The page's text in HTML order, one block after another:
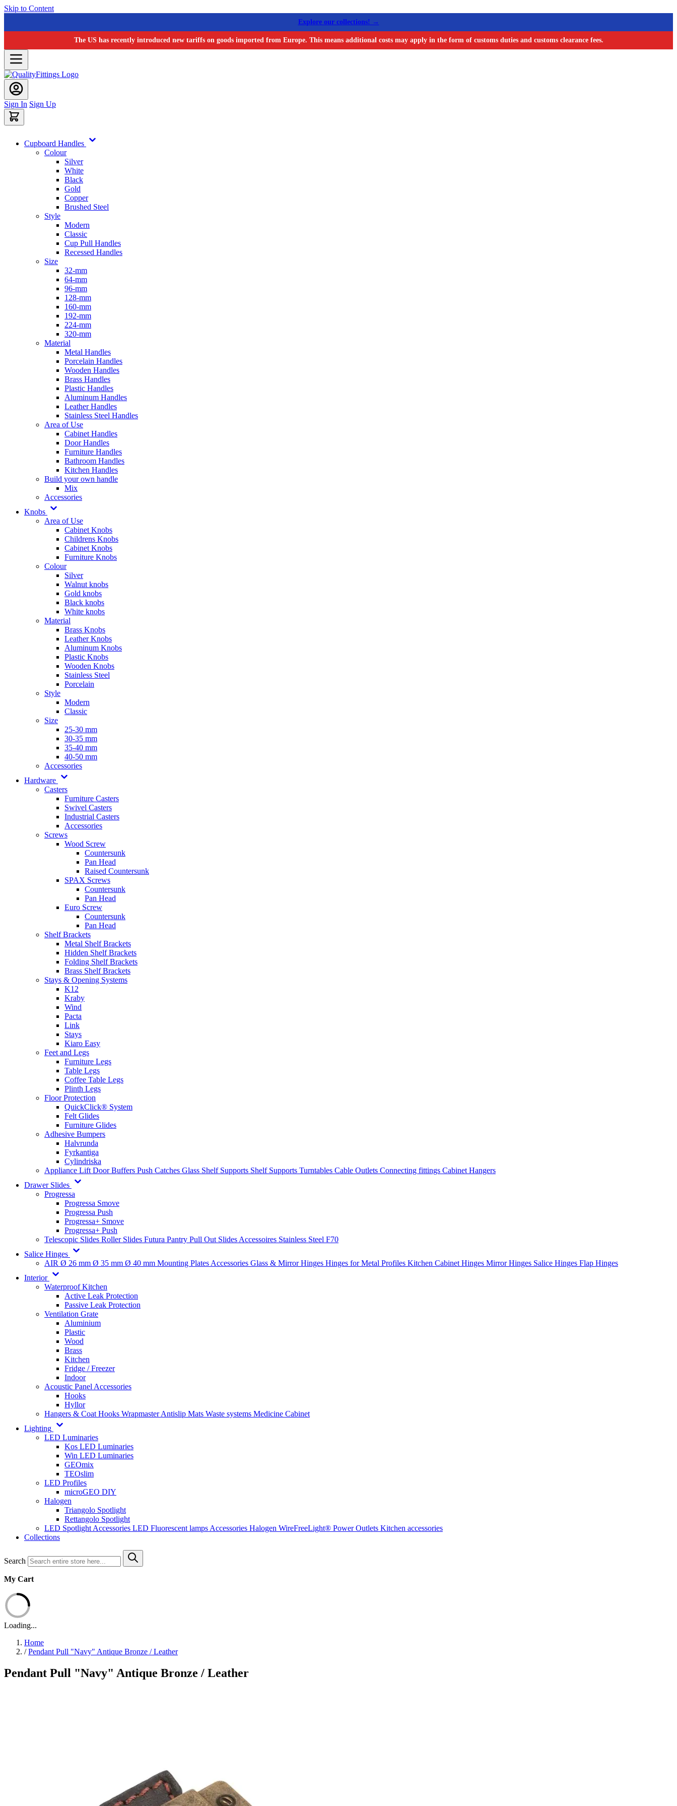
Skip to Content
Explore our collections! →
The US has recently introduced new tariffs on goods imported from Europe. This means additional costs may apply in the form of customs duties and customs clearance fees.
Sign In Sign Up
Cupboard Handles
Colour
Silver
White
Black
Gold
Copper
Brushed Steel
Style
Modern
Classic
Cup Pull Handles
Recessed Handles
Size
32-mm
64-mm
96-mm
128-mm
160-mm
192-mm
224-mm
320-mm
Material
Metal Handles
Porcelain Handles
Wooden Handles
Brass Handles
Plastic Handles
Aluminum Handles
Leather Handles
Stainless Steel Handles
Area of Use
Cabinet Handles
Door Handles
Furniture Handles
Bathroom Handles
Kitchen Handles
Build your own handle
Mix
Accessories
Knobs
Area of Use
Cabinet Knobs
Childrens Knobs
Cabinet Knobs
Furniture Knobs
Colour
Silver
Walnut knobs
Gold knobs
Black knobs
White knobs
Material
Brass Knobs
Leather Knobs
Aluminum Knobs
Plastic Knobs
Wooden Knobs
Stainless Steel
Porcelain
Style
Modern
Classic
Size
25-30 mm
30-35 mm
35-40 mm
40-50 mm
Accessories
Hardware
Casters
Furniture Casters
Swivel Casters
Industrial Casters
Accessories
Screws
Wood Screw
Countersunk
Pan Head
Raised Countersunk
SPAX Screws
Countersunk
Pan Head
Euro Screw
Countersunk
Pan Head
Shelf Brackets
Metal Shelf Brackets
Hidden Shelf Brackets
Folding Shelf Brackets
Brass Shelf Brackets
Stays & Opening Systems
K12
Kraby
Wind
Pacta
Link
Stays
Kiaro Easy
Feet and Legs
Furniture Legs
Table Legs
Coffee Table Legs
Plinth Legs
Floor Protection
QuickClick® System
Felt Glides
Furniture Glides
Adhesive Bumpers
Halvrunda
Fyrkantiga
Cylindriska
Appliance Lift Door Buffers Push Catches Glass Shelf Supports Shelf Supports Turntables Cable Outlets Connecting fittings Cabinet Hangers
Drawer Slides
Progressa
Progressa Smove
Progressa Push
Progressa+ Smove
Progressa+ Push
Telescopic Slides Roller Slides Futura Pantry Pull Out Slides Accessoires Stainless Steel F70
Salice Hinges
AIR Ø 26 mm Ø 35 mm Ø 40 mm Mounting Plates Accessories Glass & Mirror Hinges Hinges for Metal Profiles Kitchen Cabinet Hinges Mirror Hinges Salice Hinges Flap Hinges
Interior
Waterproof Kitchen
Active Leak Protection
Passive Leak Protection
Ventilation Grate
Aluminium
Plastic
Wood
Brass
Kitchen
Fridge / Freezer
Indoor
Acoustic Panel Accessories
Hooks
Hyllor
Hangers & Coat Hooks WrapmasterAntislip Mats Waste systems Medicine Cabinet
Lighting
LED Luminaries
Kos LED Luminaries
Win LED Luminaries
GEOmix
TEOslim
LED Profiles
microGEO DIY
Halogen
Triangolo Spotlight
Rettangolo Spotlight
LED Spotlight Accessories LED Fluorescent lamps Accessories Halogen WireFreeLight® Power Outlets Kitchen accessories
Collections
Search
My Cart
Loading...
Home
/ Pendant Pull "Navy" Antique Bronze / Leather
Pendant Pull "Navy" Antique Bronze / Leather